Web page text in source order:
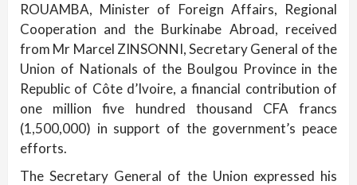
ROUAMBA, Minister of Foreign Affairs, Regional
Cooperation and the Burkinabe Abroad, received
from Mr Marcel ZINSONNI, Secretary General of the
Union of Nationals of the Boulgou Province in the
Republic of Côte d’Ivoire, a financial contribution of
one million five hundred thousand CFA francs
(1,500,000) in support of the government’s peace
efforts.
The Secretary General of the Union expressed his